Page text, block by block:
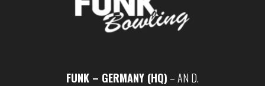
FUNK – GERMANY (HQ) – AN D.